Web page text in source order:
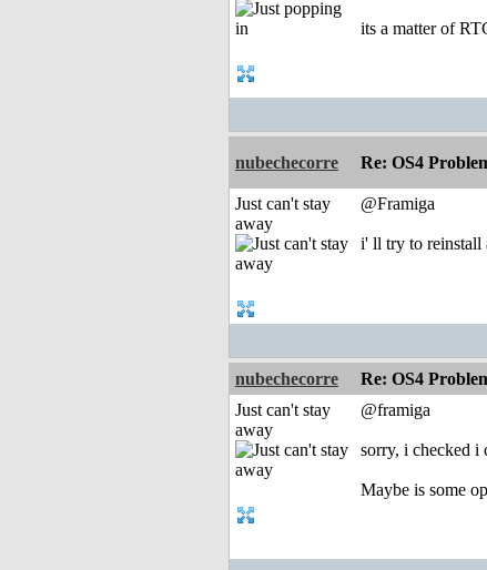
its a matter of
nubechecorre Re: OS4
Just can't stay
away
@Framiga
i' ll try to reinstall
nubechecorre Re: OS4
Just can't stay
away
@framiga
sorry, i checked i
Maybe is some